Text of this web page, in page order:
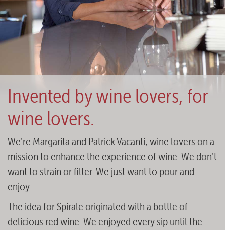
Invented by wine lovers, for
wine lovers.
We're Margarita and Patrick Vacanti, wine lovers on a
mission to enhance the experience of wine. We don't
want to strain or filter. We just want to pour and
enjoy.
The idea for Spirale originated with a bottle of
delicious red wine. We enjoyed every sip until the